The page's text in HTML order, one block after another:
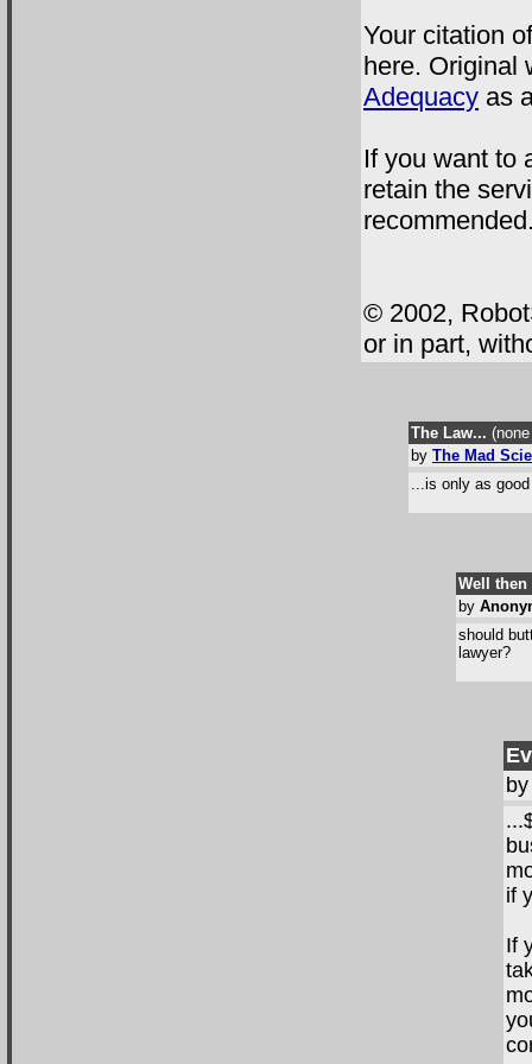
Your citation
here. Original
Adequacy as
If you want to
retain the
© 2002,
or in part,
The Law...
by The Mad
...is only as
Well then
by
should
lawyer?
if
If